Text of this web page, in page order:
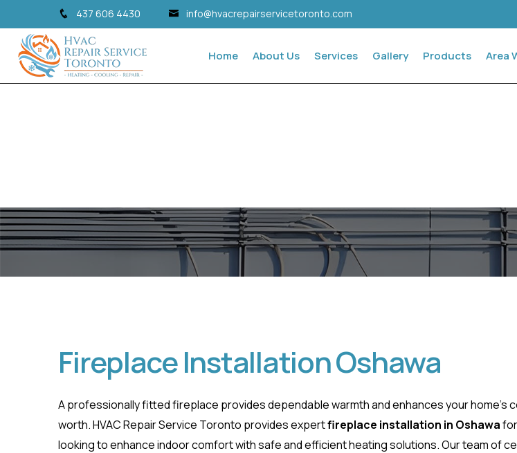
437 606 4430 info@hvacrepairservicetoronto.com
Home About Us Services Gallery Products Area
Fireplace Installation Oshawa
A professionally fitted fireplace provides dependable warmth and enhances your home’s
worth. HVAC Repair Service Toronto provides expertfireplace installation in Oshawa
looking to enhance indoor comfort with safe and efficient heating solutions. Our team of